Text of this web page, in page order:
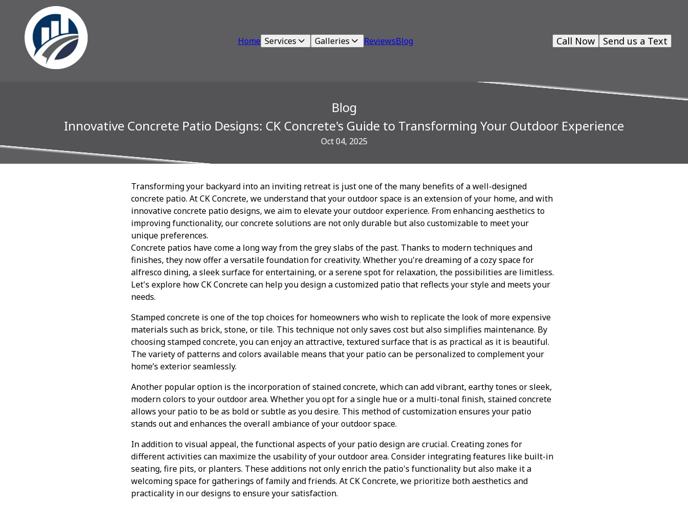
Home Services Galleries ReviewsBlog Send us a Text
Call Now
Blog
Innovative Concrete Patio Designs: CK Concrete's Guide to Transforming Your Outdoor Experience
Oct 04, 2025
Transforming your backyard into an inviting retreat is just one of the many benefits of a well-designed
concrete patio. At CK Concrete, we understand that your outdoor space is an extension of your home, and with
innovative concrete patio designs, we aim to elevate your outdoor experience. From enhancing aesthetics to
improving functionality, our concrete solutions are not only durable but also customizable to meet your
unique preferences.
Concrete patios have come a long way from the grey slabs of the past. Thanks to modern techniques and
finishes, they now offer a versatile foundation for creativity. Whether you're dreaming of a cozy space for
alfresco dining, a sleek surface for entertaining, or a serene spot for relaxation, the possibilities are limitless.
Let's explore how CK Concrete can help you design a customized patio that reflects your style and meets your
needs.
Stamped concrete is one of the top choices for homeowners who wish to replicate the look of more expensive
materials such as brick, stone, or tile. This technique not only saves cost but also simplifies maintenance. By
choosing stamped concrete, you can enjoy an attractive, textured surface that is as practical as it is beautiful.
The variety of patterns and colors available means that your patio can be personalized to complement your
home’s exterior seamlessly.
Another popular option is the incorporation of stained concrete, which can add vibrant, earthy tones or sleek,
modern colors to your outdoor area. Whether you opt for a single hue or a multi-tonal finish, stained concrete
allows your patio to be as bold or subtle as you desire. This method of customization ensures your patio
stands out and enhances the overall ambiance of your outdoor space.
In addition to visual appeal, the functional aspects of your patio design are crucial. Creating zones for
different activities can maximize the usability of your outdoor area. Consider integrating features like built-in
seating, fire pits, or planters. These additions not only enrich the patio's functionality but also make it a
welcoming space for gatherings of family and friends. At CK Concrete, we prioritize both aesthetics and
practicality in our designs to ensure your satisfaction.